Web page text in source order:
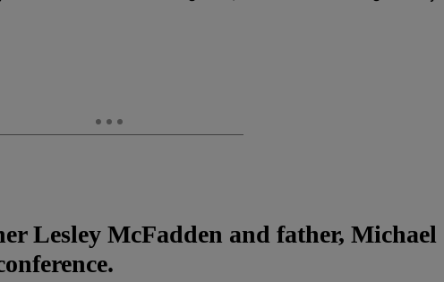
Lesley McFadden and father, Michael